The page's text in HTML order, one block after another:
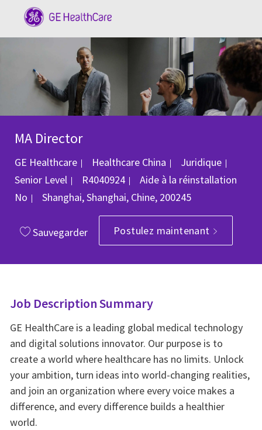
MA Director
GE Healthcare Healthcare China Catégorie
Juridique
Senior Level
ID du poste
R4040924
Aide à la réinstallation
No
Emplacement
Shanghai, Shanghai, Chine, 200245
Sauvegarder Postulez maintenant
Job Description Summary
GE HealthCare is a leading global medical technology
and digital solutions innovator. Our purpose is to
create a world where healthcare has no limits. Unlock
your ambition, turn ideas into world-changing realities,
and join an organization where every voice makes a
difference, and every difference builds a healthier
world.